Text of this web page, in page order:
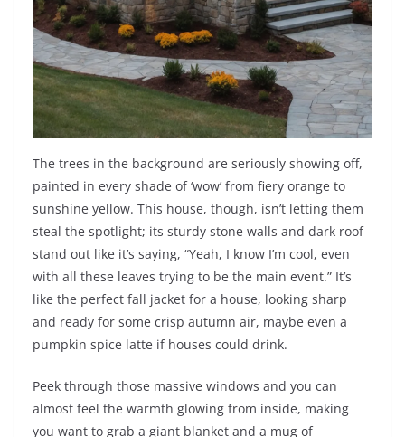
The trees in the background are seriously showing off,
painted in every shade of ‘wow’ from fiery orange to
sunshine yellow. This house, though, isn’t letting them
steal the spotlight; its sturdy stone walls and dark roof
stand out like it’s saying, “Yeah, I know I’m cool, even
with all these leaves trying to be the main event.” It’s
like the perfect fall jacket for a house, looking sharp
and ready for some crisp autumn air, maybe even a
pumpkin spice latte if houses could drink.
Peek through those massive windows and you can
almost feel the warmth glowing from inside, making
you want to grab a giant blanket and a mug of